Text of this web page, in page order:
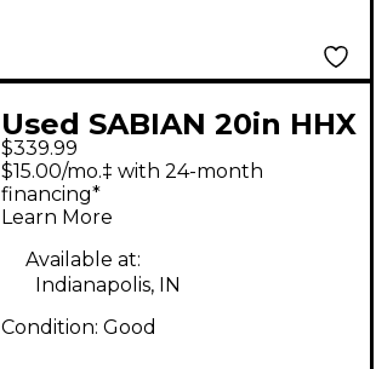
Used SABIAN 20in HHX
RIDE Cymbal
$339.99
$15.00/mo.‡ with 24-month
financing*
Learn More
Available at:
Indianapolis, IN
Condition: Good